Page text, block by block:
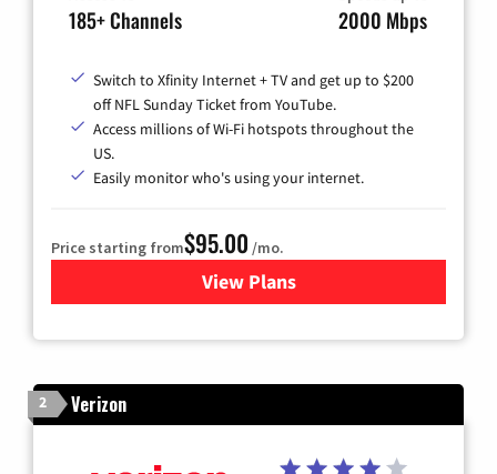
185+ Channels 2000 Mbps
Switch to Xfinity Internet + TV and get up to $200
off NFL Sunday Ticket from YouTube.
Access millions of Wi-Fi hotspots throughout the
US.
Easily monitor who's using your internet.
Price starting from$95.00 /mo.
View Plansfor Xfinity Cable TV &
2 Verizon